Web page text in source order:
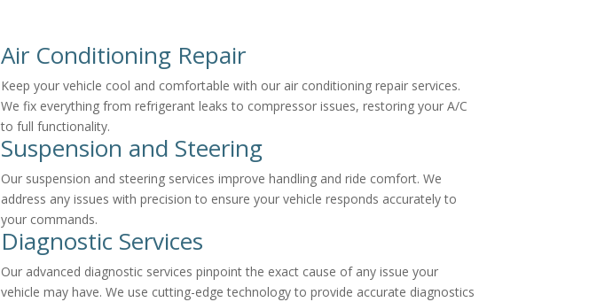
Air Conditioning Repair
Keep your vehicle cool and comfortable with our air conditioning repair services.
We fix everything from refrigerant leaks to compressor issues, restoring your A/C
to full functionality.
Suspension and Steering
Our suspension and steering services improve handling and ride comfort. We
address any issues with precision to ensure your vehicle responds accurately to
your commands.
Diagnostic Services
Our advanced diagnostic services pinpoint the exact cause of any issue your
vehicle may have. We use cutting-edge technology to provide accurate diagnostics